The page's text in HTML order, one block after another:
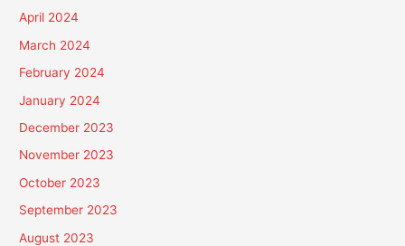
April 2024
March 2024
February 2024
January 2024
December 2023
November 2023
October 2023
September 2023
August 2023